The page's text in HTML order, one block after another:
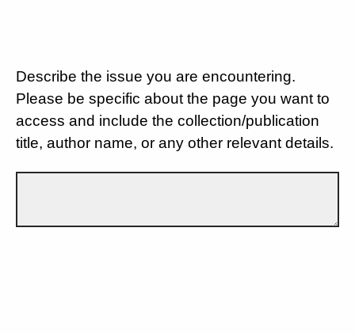
Describe the issue you are encountering.
Please be specific about the page you want to
access and include the collection/publication
title, author name, or any other relevant details.